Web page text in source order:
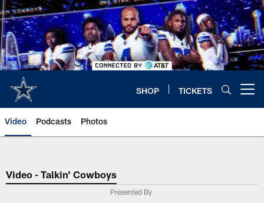
Skip
to
main
content
SHOP TICKETS
Video Podcasts Photos
Video - Talkin' Cowboys
Presented By